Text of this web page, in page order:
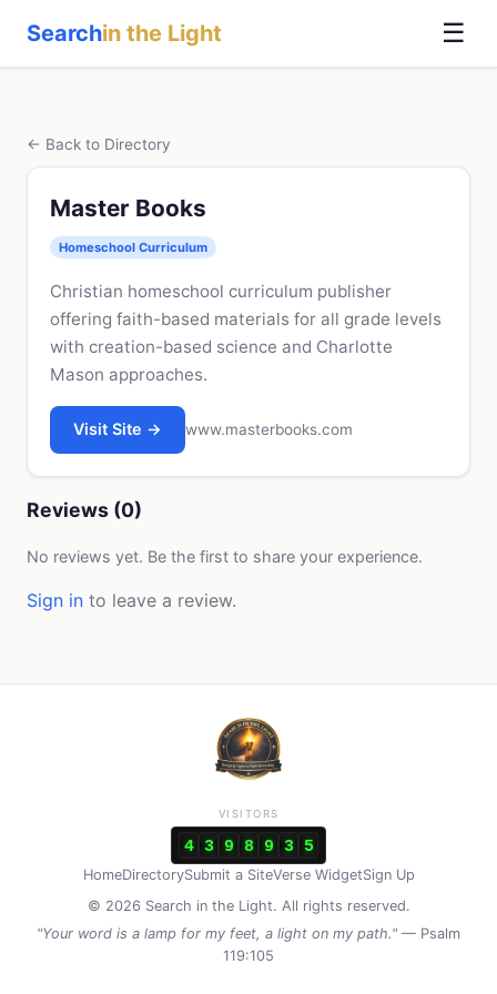
Searchin the Light ☰
← Back to Directory
Master Books
Homeschool Curriculum
Christian homeschool curriculum publisher
offering faith-based materials for all grade levels
with creation-based science and Charlotte
Mason approaches.
Visit Site → www.masterbooks.com
Reviews (0)
No reviews yet. Be the first to share your experience.
Sign in to leave a review.
HomeDirectorySubmit a SiteVerse WidgetSign Up
© 2026 Search in the Light. All rights reserved.
"Your word is a lamp for my feet, a light on my path." — Psalm
119:105
VISITORS
4 3 9 8 9 3 5